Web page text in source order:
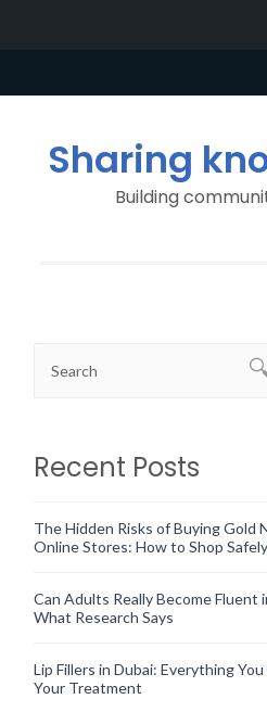
Sharing
Building
Recent Posts
The Hidden Risks of Buying Gold
Online Stores: How to Shop Safely
Can Adults Really Become Fluent
What Research Says
Lip Fillers in Dubai: Everything
Your Treatment